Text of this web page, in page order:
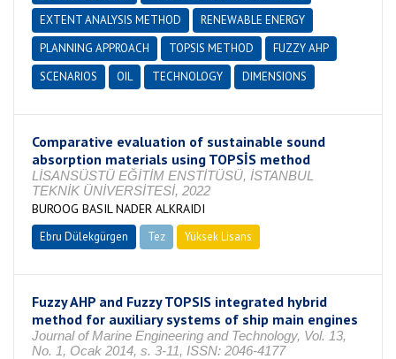
EXTENT ANALYSIS METHOD
RENEWABLE ENERGY
PLANNING APPROACH
TOPSIS METHOD
FUZZY AHP
SCENARIOS
OIL TECHNOLOGY DIMENSIONS
Comparative evaluation of sustainable sound
absorption materials using TOPSİS method
LİSANSÜSTÜ EĞİTİM ENSTİTÜSÜ, İSTANBUL
TEKNİK ÜNİVERSİTESİ, 2022
BUROOG BASIL NADER ALKRAIDI
Ebru Dülekgürgen Tez Yüksek Lisans
Fuzzy AHP and Fuzzy TOPSIS integrated hybrid
method for auxiliary systems of ship main engines
Journal of Marine Engineering and Technology, Vol. 13,
No. 1, Ocak 2014, s. 3-11, ISSN: 2046-4177